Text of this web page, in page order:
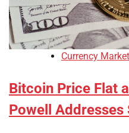
Currency Market
Bitcoin Price Flat
Powell